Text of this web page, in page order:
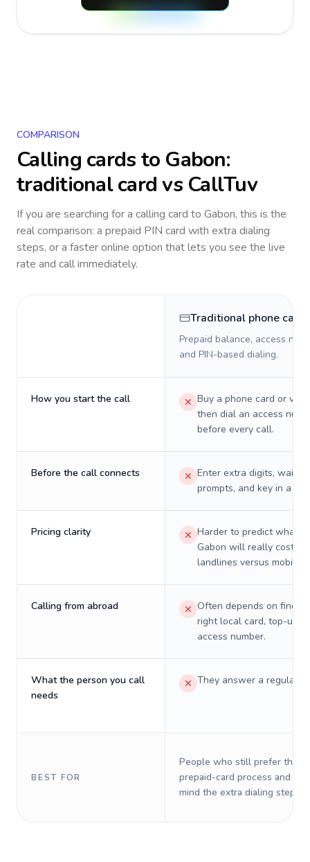
COMPARISON
Calling cards to Gabon:
traditional card vs CallTuv
If you are searching for a calling card to Gabon, this is the
real comparison: a prepaid PIN card with extra dialing
steps, or a faster online option that lets you see the live
rate and call immediately.
Traditional phone card
Prepaid balance, access
and PIN-based dialing.
How you start the call
Buy a phone card or
then dial an access
before every call.
Before the call connects
Enter extra digits, wait
prompts, and key in a PIN.
Pricing clarity
Harder to predict what a
Gabon will really cost on
landlines versus mobiles.
Calling from abroad
Often depends on
right local card, top-up,
access number.
What the person you call
needs
They answer a regular
BEST FOR
People who still prefer the
prepaid-card process and do
mind the extra dialing steps.